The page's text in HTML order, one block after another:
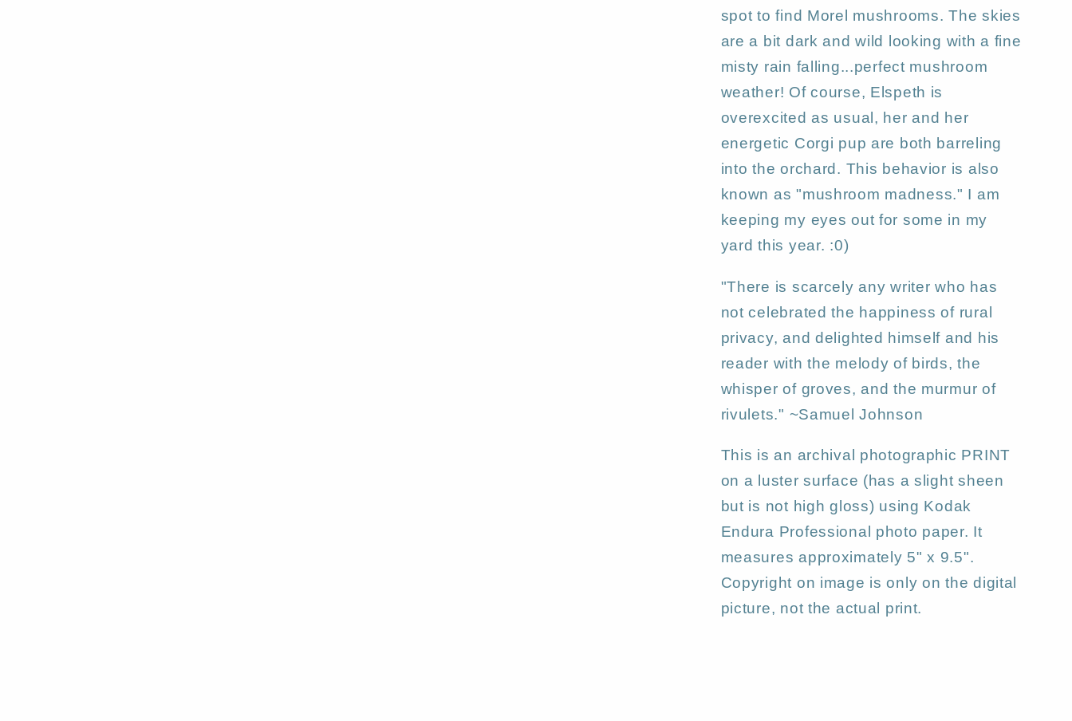
spot to find Morel mushrooms. The skies
are a bit dark and wild looking with a fine
misty rain falling...perfect mushroom
weather! Of course, Elspeth is
overexcited as usual, her and her
energetic Corgi pup are both barreling
into the orchard. This behavior is also
known as "mushroom madness." I am
keeping my eyes out for some in my
yard this year. :0)
"There is scarcely any writer who has
not celebrated the happiness of rural
privacy, and delighted himself and his
reader with the melody of birds, the
whisper of groves, and the murmur of
rivulets." ~Samuel Johnson
This is an archival photographic PRINT
on a luster surface (has a slight sheen
but is not high gloss) using Kodak
Endura Professional photo paper. It
measures approximately 5" x 9.5".
Copyright on image is only on the digital
picture, not the actual print.